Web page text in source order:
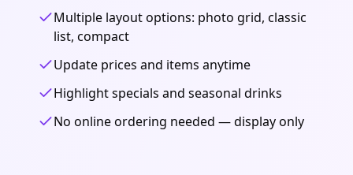
Multiple layout options: photo grid, classic
list, compact
Update prices and items anytime
Highlight specials and seasonal drinks
No online ordering needed — display only